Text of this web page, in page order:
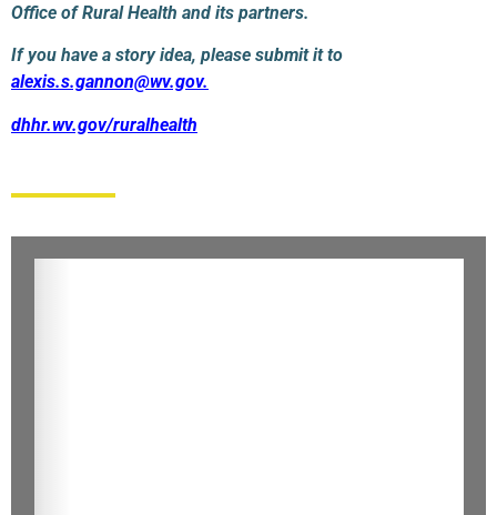
Office of Rural Health and its partners.
If you have a story idea, please submit it to
alexis.s.gannon@wv.gov.
dhhr.wv.gov/ruralhealth